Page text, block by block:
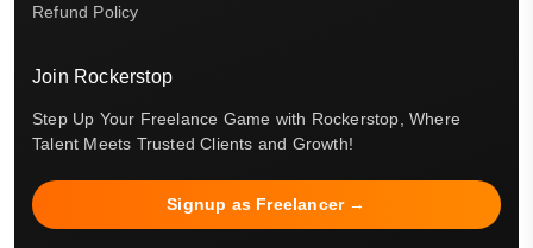
Refund Policy
Join Rockerstop
Step Up Your Freelance Game with Rockerstop, Where
Talent Meets Trusted Clients and Growth!
Signup as Freelancer →